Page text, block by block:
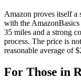
Amazon proves itself a
with the
35 miles and a strong
process. The price is
reasonable average of
For Those in